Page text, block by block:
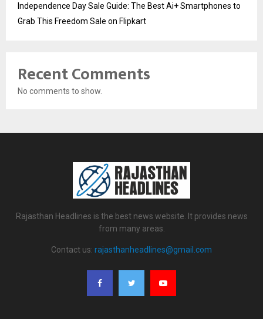
Independence Day Sale Guide: The Best Ai+ Smartphones to
Grab This Freedom Sale on Flipkart
Recent Comments
No comments to show.
Rajasthan Headlines is the best news website. It provides news
from many areas.
Contact us: rajasthanheadlines@gmail.com